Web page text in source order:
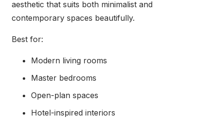
aesthetic that suits both minimalist and
contemporary spaces beautifully.
Best for:
Modern living rooms
Master bedrooms
Open-plan spaces
Hotel-inspired interiors